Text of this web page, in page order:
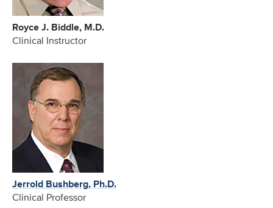
Royce J. Biddle, M.D.
Clinical Instructor
Jerrold Bushberg, Ph.D.
Clinical Professor